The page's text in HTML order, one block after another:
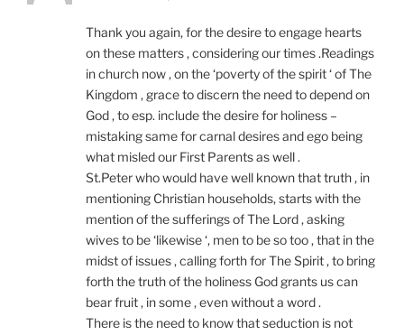
Thank you again, for the desire to engage hearts
on these matters , considering our times .Readings
in church now , on the ‘poverty of the spirit ‘ of The
Kingdom , grace to discern the need to depend on
God , to esp. include the desire for holiness –
mistaking same for carnal desires and ego being
what misled our First Parents as well .
St.Peter who would have well known that truth , in
mentioning Christian households, starts with the
mention of the sufferings of The Lord , asking
wives to be ‘likewise ‘, men to be so too , that in the
midst of issues , calling forth for The Spirit , to bring
forth the truth of the holiness God grants us can
bear fruit , in some , even without a word .
There is the need to know that seduction is not